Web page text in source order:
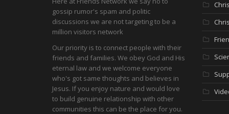
gossip rumor's spam and politic
discussions we are not targeting to be a
million visitors network
Our priority is to connect people with their
friends and families. We obey God and His
eternal law and we welcome everyone
who's got same thoughts and believes in
Jesus. If you enjoy nature and would love
to build genuine relationship with other
communities this can be the place for you.